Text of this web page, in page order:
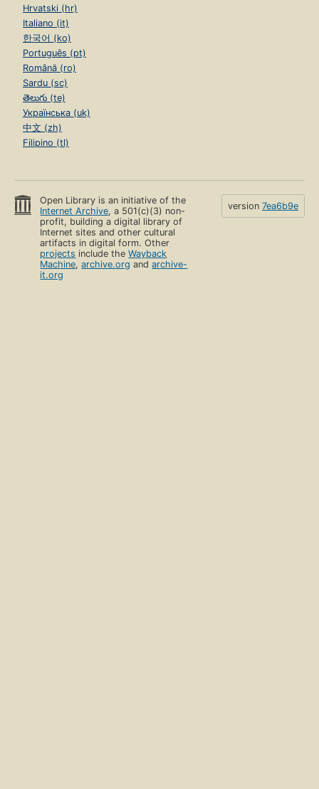
Hrvatski (hr)
Italiano (it)
한국어 (ko)
Português (pt)
Română (ro)
Sardu (sc)
తెలుగు (te)
Українська (uk)
中文 (zh)
Filipino (tl)
Open Library is an initiative of the
Internet Archive, a 501(c)(3) non-
profit, building a digital library of
Internet sites and other cultural
artifacts in digital form. Other
projects include theWayback
Machine,archive.org andarchive-
it.org
version 7ea6b9e